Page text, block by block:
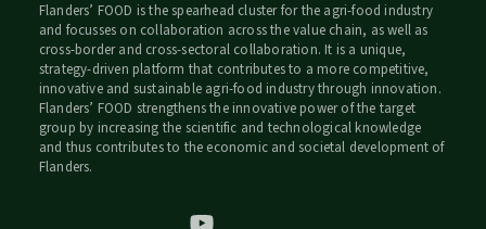
Flanders’ FOOD is the spearhead cluster for the agri-food industry
and focusses on collaboration across the value chain, as well as
cross-border and cross-sectoral collaboration. It is a unique,
strategy-driven platform that contributes to a more competitive,
innovative and sustainable agri-food industry through innovation.
Flanders’ FOOD strengthens the innovative power of the target
group by increasing the scientific and technological knowledge
and thus contributes to the economic and societal development of
Flanders.